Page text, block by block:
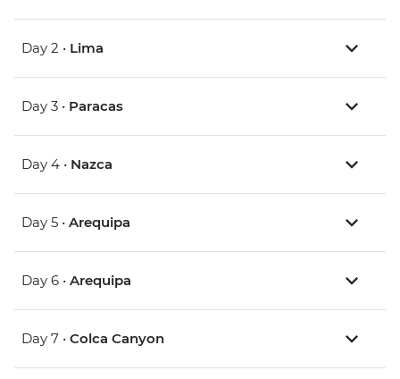
Day 2 • Lima
Day 3 • Paracas
Day 4 • Nazca
Day 5 • Arequipa
Day 6 • Arequipa
Day 7 • Colca Canyon